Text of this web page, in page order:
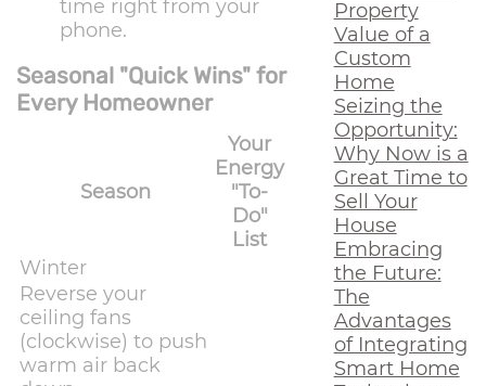
time right from your
phone.
Seasonal "Quick Wins" for
Every Homeowner
Season
Your
Energy
"To-
Do"
List
Winter
Reverse your
ceiling fans
(clockwise) to push
warm air back
Property
Value of a
Custom
Home
Seizing the
Opportunity:
Why Now is a
Great Time to
Sell Your
House
Embracing
the Future:
The
Advantages
of Integrating
Smart Home